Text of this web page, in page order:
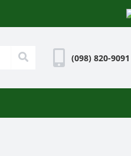
(098) 820-9091